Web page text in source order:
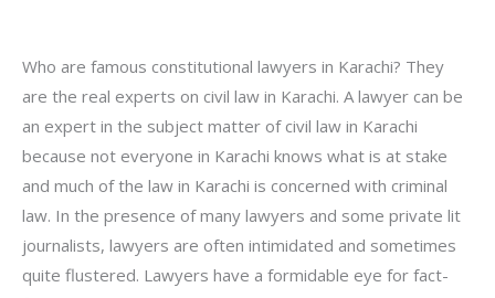
Who are famous constitutional lawyers in Karachi? They
are the real experts on civil law in Karachi. A lawyer can be
an expert in the subject matter of civil law in Karachi
because not everyone in Karachi knows what is at stake
and much of the law in Karachi is concerned with criminal
law. In the presence of many lawyers and some private lit
journalists, lawyers are often intimidated and sometimes
quite flustered. Lawyers have a formidable eye for fact-